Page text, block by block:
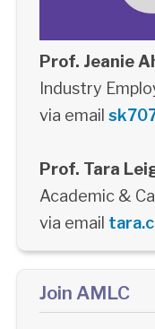
Prof. Jeanie
Industry
via email
Prof. Tara
Academic &
via email
Join AMLC